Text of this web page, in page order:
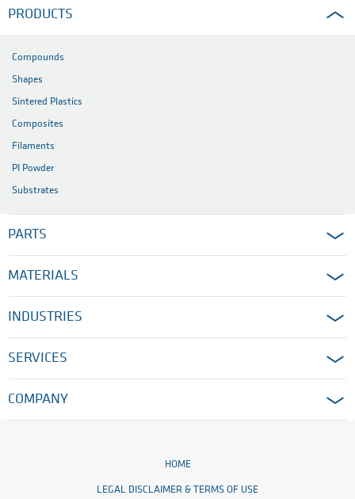
PRODUCTS
Compounds
Shapes
Sintered Plastics
Composites
Filaments
PI Powder
Substrates
PARTS
MATERIALS
INDUSTRIES
SERVICES
COMPANY
HOME
LEGAL DISCLAIMER & TERMS OF USE